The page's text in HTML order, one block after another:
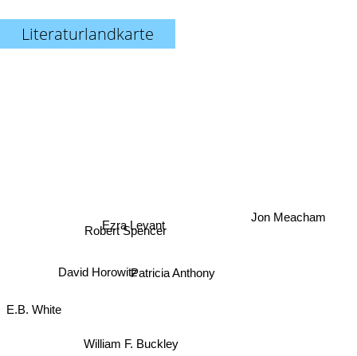
Literaturlandkarte
Patricia Anthony
William F. Buckley
Ezra Levant
Robert Spencer
David Horowitz
Jon Meacham
E.B. White